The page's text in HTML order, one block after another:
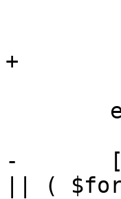
+		-e|--edit) edit=1; shift ;;
-	[[ $err -ne 0 || ( $# -ne 2 && $# -ne 1 )
|| (